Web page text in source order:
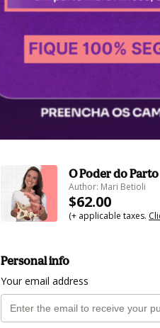
O Poder do
Author: Mari Betioli
$62.00
(+ applicable taxes.
Personal info
Your email address